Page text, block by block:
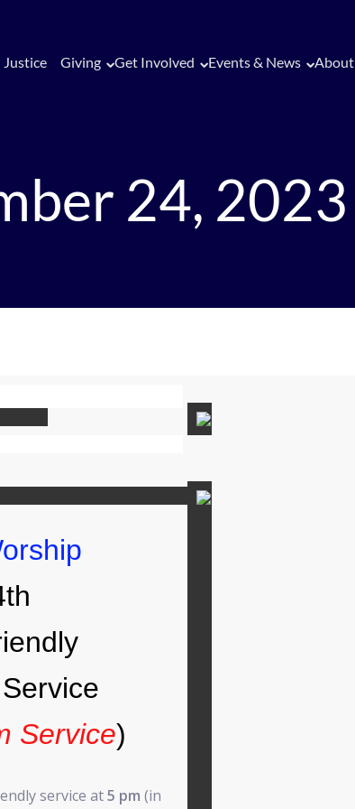
Justice Giving Get Involved Events & News About
24, 2023
Service)
service at5 pm (in